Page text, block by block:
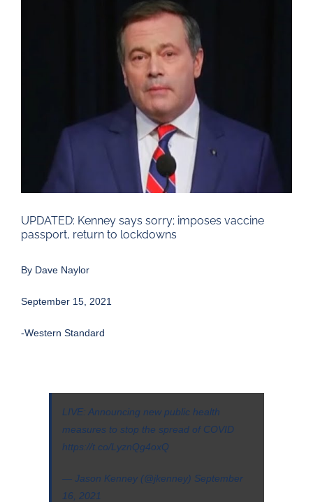
UPDATED: Kenney says sorry; imposes vaccine
passport, return to lockdowns
By Dave Naylor
September 15, 2021
-Western Standard
LIVE: Announcing new public health
measures to stop the spread of COVID
https://t.co/LyznQg4oxQ
— Jason Kenney (@jkenney) September
16, 2021